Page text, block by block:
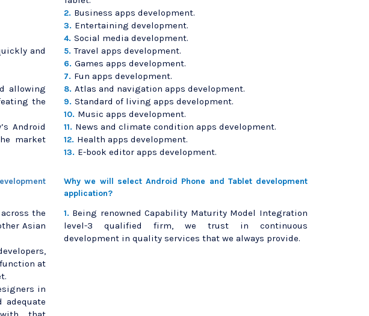
and
allowing
the
Android
market
the
Asian
at
in
adequate
2. Business apps development.
3. Entertaining development.
4. Social media development.
5. Travel apps development.
6. Games apps development.
7. Fun apps development.
8. Atlas and navigation apps development.
9. Standard of living apps development.
10. Music apps development.
11. News and climate condition apps development.
12. Health apps development.
13. E-book editor apps development.
Why we will select Android Phone and Tablet development
application?
1. Being renowned Capability Maturity Model Integration
level-3 qualified firm, we trust in continuous
development in quality services that we always provide.